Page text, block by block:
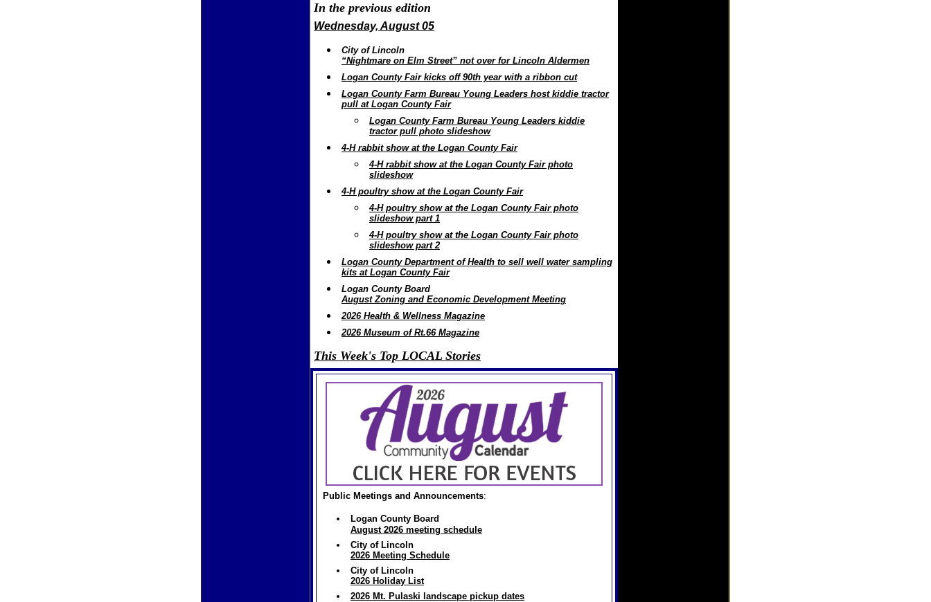
In the previous edition
Wednesday, August 05
City of Lincoln
“Nightmare on Elm Street” not over for Lincoln Aldermen
Logan County Fair kicks off 90th year with a ribbon cut
Logan County Farm Bureau Young Leaders host kiddie tractor
pull at Logan County Fair
Logan County Farm Bureau Young Leaders kiddie
tractor pull photo slideshow
4-H rabbit show at the Logan County Fair
4-H rabbit show at the Logan County Fair photo
slideshow
4-H poultry show at the Logan County Fair
4-H poultry show at the Logan County Fair photo
slideshow part 1
4-H poultry show at the Logan County Fair photo
slideshow part 2
Logan County Department of Health to sell well water sampling
kits at Logan County Fair
Logan County Board
August Zoning and Economic Development Meeting
2026 Health & Wellness Magazine
2026 Museum of Rt.66 Magazine
This Week's Top LOCAL Stories
Public Meetings and Announcements:
Logan County Board
August 2026 meeting schedule
City of Lincoln
2026 Meeting Schedule
City of Lincoln
2026 Holiday List
2026 Mt. Pulaski landscape pickup dates